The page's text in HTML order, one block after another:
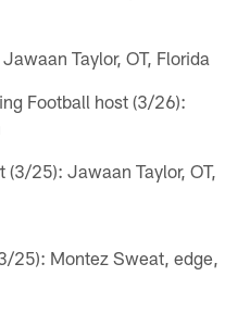
Taylor, OT, Florida
Football host (3/26):
25): Jawaan Taylor, OT,
25): Montez Sweat, edge,